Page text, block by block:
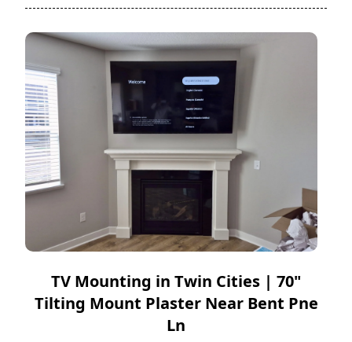
TV Mounting in Twin Cities | 70"
Tilting Mount Plaster Near Bent Pne
Ln